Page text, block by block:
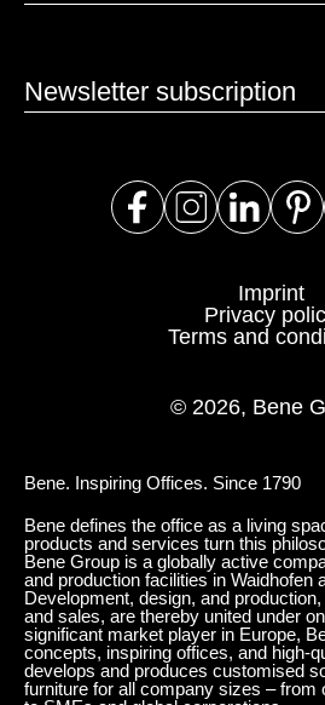
Newsletter subscription
© 2026, Bene
Imprint
Privacy
Terms and
Bene. Inspiring Offices. Since 1790
Bene defines the office as a living
products and services turn this
Bene Group is a globally active
and production facilities in Waidhofen
Development, design, and
and sales, are thereby united under
significant market player in Europe,
concepts, inspiring offices, and high-
develops and produces customised
furniture for all company sizes – from